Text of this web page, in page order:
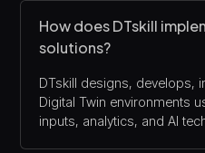
How does DTskill
solutions?
DTskill designs, develops,
Digital Twin environments
inputs, analytics, and AI